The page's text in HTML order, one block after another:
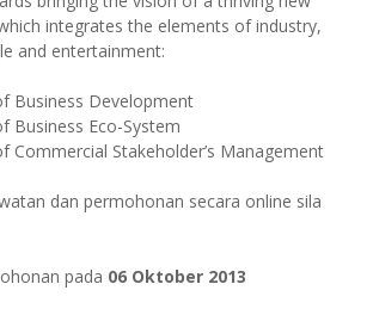
integrates the elements of industry,
and entertainment:
Business Development
Business Eco-System
Commercial Stakeholder’s Management
dan permohonan secara online sila
pada 06 Oktober 2013